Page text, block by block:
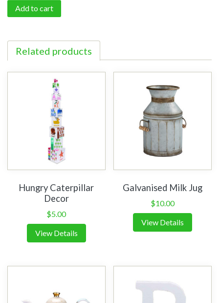
Add to cart
Related products
Hungry Caterpillar
Decor
$5.00
View Details
Galvanised Milk Jug
$10.00
View Details